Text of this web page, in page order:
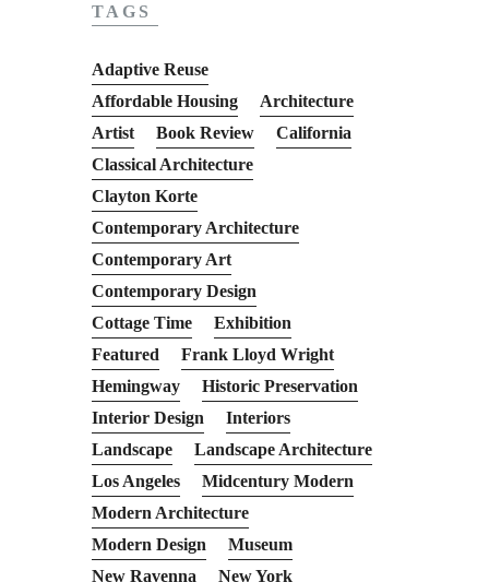
TAGS
Adaptive Reuse
Affordable Housing
Architecture
Artist
Book Review
California
Classical Architecture
Clayton Korte
Contemporary Architecture
Contemporary Art
Contemporary Design
Cottage Time
Exhibition
Featured
Frank Lloyd Wright
Hemingway
Historic Preservation
Interior Design
Interiors
Landscape
Landscape Architecture
Los Angeles
Midcentury Modern
Modern Architecture
Modern Design
Museum
New Ravenna
New York